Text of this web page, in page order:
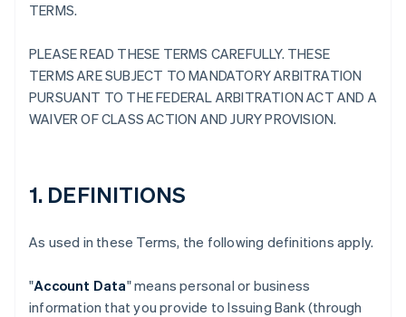
TERMS.
PLEASE READ THESE TERMS CAREFULLY. THESE
TERMS ARE SUBJECT TO MANDATORY ARBITRATION
PURSUANT TO THE FEDERAL ARBITRATION ACT AND A
WAIVER OF CLASS ACTION AND JURY PROVISION.
1. DEFINITIONS
As used in these Terms, the following definitions apply.
"Account Data" means personal or business
information that you provide to Issuing Bank (through